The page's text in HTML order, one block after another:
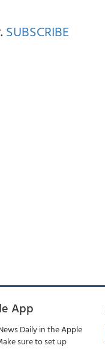
SUBSCRIBE
App
Daily in the Apple
sure to set up